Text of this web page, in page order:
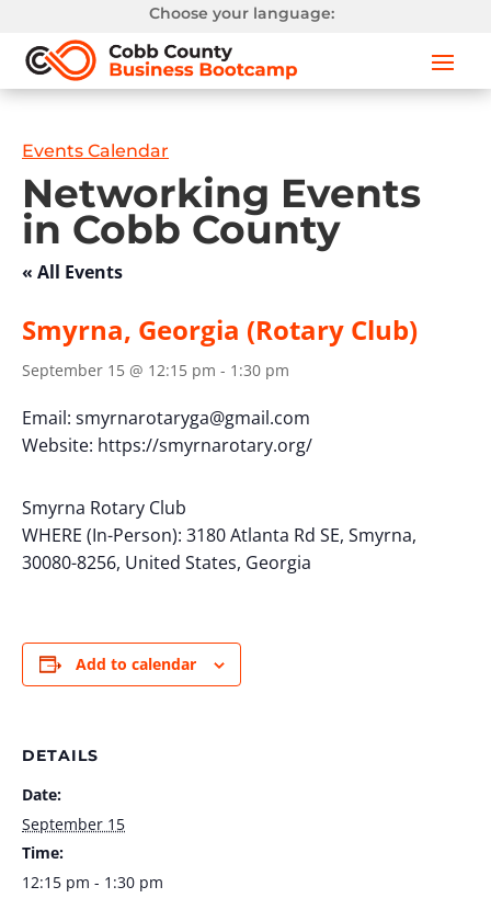
Choose your language:
Events Calendar
Networking Events
in Cobb County
« All Events
Smyrna, Georgia (Rotary Club)
September 15 @ 12:15 pm - 1:30 pm
Email: smyrnarotaryga@gmail.com
Website: https://smyrnarotary.org/
Smyrna Rotary Club
WHERE (In-Person): 3180 Atlanta Rd SE, Smyrna,
30080-8256, United States, Georgia
Add to calendar
DETAILS
Date:
September 15
Time:
12:15 pm - 1:30 pm